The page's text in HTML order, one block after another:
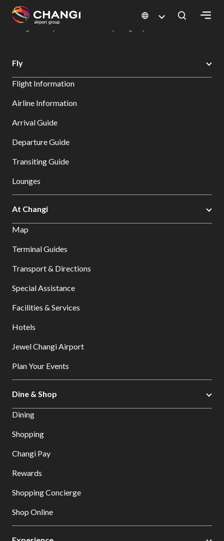
All
Sites:
Select:
Changi Airport
Dine & Shop at Changi Airport's Terminals & Jewel
Fly
Flight Information
Airline Information
Arrival Guide
Departure Guide
Transiting Guide
Lounges
At Changi
Map
Terminal Guides
Transport & Directions
Special Assistance
Facilities & Services
Hotels
Jewel Changi Airport
Plan Your Events
Dine & Shop
Dining
Shopping
Changi Pay
Rewards
Shopping Concierge
Shop Online